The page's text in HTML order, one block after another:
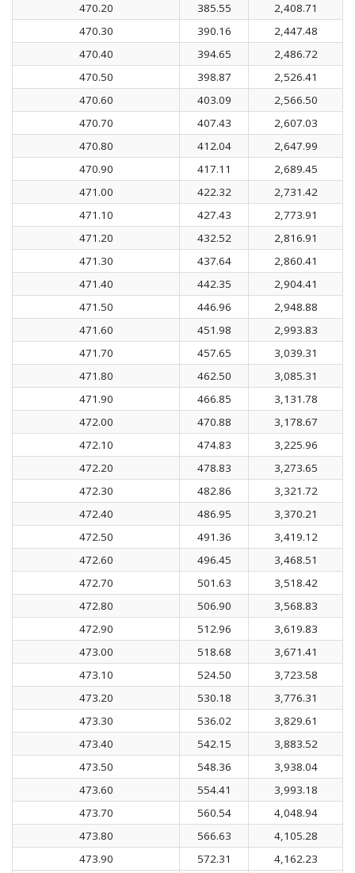
470.20 385.55
2,408.71
470.30
390.16
2,447.48
470.40
394.65
2,486.72
470.50
398.87
2,526.41
470.60
403.09
2,566.50
470.70
407.43
2,607.03
470.80
412.04
2,647.99
470.90
417.11
2,689.45
471.00
422.32
2,731.42
471.10
427.43
2,773.91
471.20
432.52
2,816.91
471.30
437.64
2,860.41
471.40
442.35
2,904.41
471.50
446.96
2,948.88
471.60
451.98
2,993.83
471.70
457.65
3,039.31
471.80
462.50
3,085.31
471.90
466.85
3,131.78
472.00
470.88
3,178.67
472.10
474.83
3,225.96
472.20
478.83
3,273.65
472.30
482.86
3,321.72
472.40
486.95
3,370.21
472.50
491.36
3,419.12
472.60
496.45
3,468.51
472.70
501.63
3,518.42
472.80
506.90
3,568.83
472.90
512.96
3,619.83
473.00
518.68
3,671.41
473.10
524.50
3,723.58
473.20
530.18
3,776.31
473.30
536.02
3,829.61
473.40
542.15
3,883.52
473.50
548.36
3,938.04
473.60
554.41
3,993.18
473.70
560.54
4,048.94
473.80
566.63
4,105.28
473.90
572.31
4,162.23